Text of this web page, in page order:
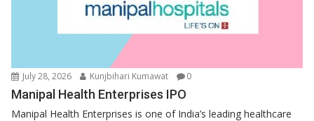
July 28, 2026 Kunjbihari Kumawat 0
Manipal Health Enterprises IPO
Manipal Health Enterprises is one of India’s leading healthcare